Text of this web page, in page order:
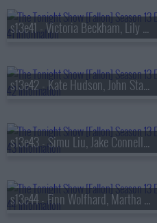
s13e41 - Victoria Beckham, Lily Collins, Aryna Sabalenka, Jutes
s13e42 - Kate Hudson, John Stamos, Lily Allen, Laufey
s13e43 - Simu Liu, Jake Connelly, Alysa Liu, Greg Warren
s13e44 - Finn Wolfhard, Martha Stewart, Nathaniel Rateliff